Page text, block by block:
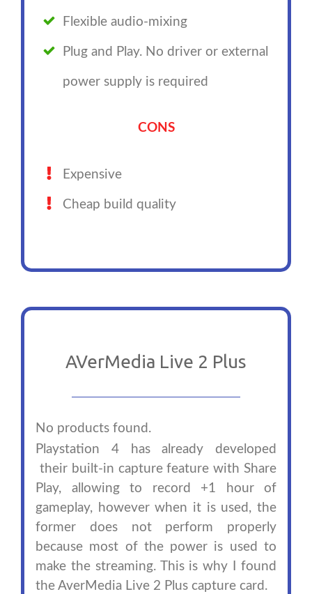
Flexible audio-mixing
Plug and Play. No driver or external
power supply is required
CONS
Expensive
Cheap build quality
AVerMedia Live 2 Plus
No products found.
Playstation 4 has already developed
their built-in capture feature with Share
Play, allowing to record +1 hour of
gameplay, however when it is used, the
former does not perform properly
because most of the power is used to
make the streaming. This is why I found
the AverMedia Live 2 Plus capture card.